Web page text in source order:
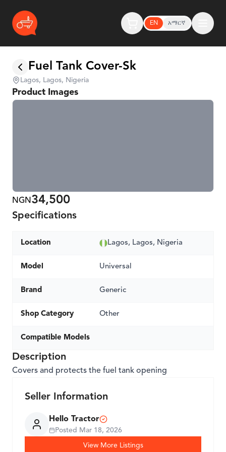
EN አማርኛ
Fuel Tank Cover-Sk
Lagos, Lagos, Nigeria
Product Images
NGN 34,500
Specifications
Location Lagos, Lagos, Nigeria
Model Universal
Brand Generic
Shop Category Other
Compatible Models
Description
Covers and protects the fuel tank opening
Seller Information
Hello Tractor
Posted Mar 18, 2026
View More Listings